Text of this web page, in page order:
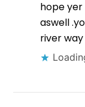
hope yer
aswell
river